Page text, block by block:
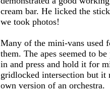
cream bar. He licked the
we took photos!
Many of the mini-vans used
them. The apes seemed to
in and press and hold it for
gridlocked intersection but it
own version of an orchestra.